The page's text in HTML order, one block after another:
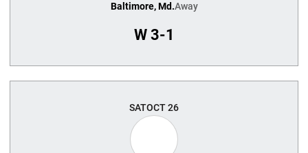
Baltimore, Md.Away
W3-1
SATOCT 26